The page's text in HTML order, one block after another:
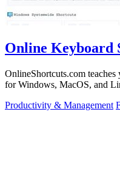
Online Keyboard
OnlineShortcuts.com teaches
for Windows, MacOS, and
Productivity & Management